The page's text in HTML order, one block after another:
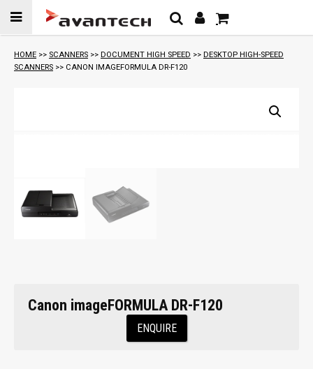
Skip to
content
HOME >> SCANNERS >> DOCUMENT HIGH SPEED >> DESKTOP HIGH-SPEED
SCANNERS >> CANON IMAGEFORMULA DR-F120
Canon imageFORMULA DR-F120
ENQUIRE